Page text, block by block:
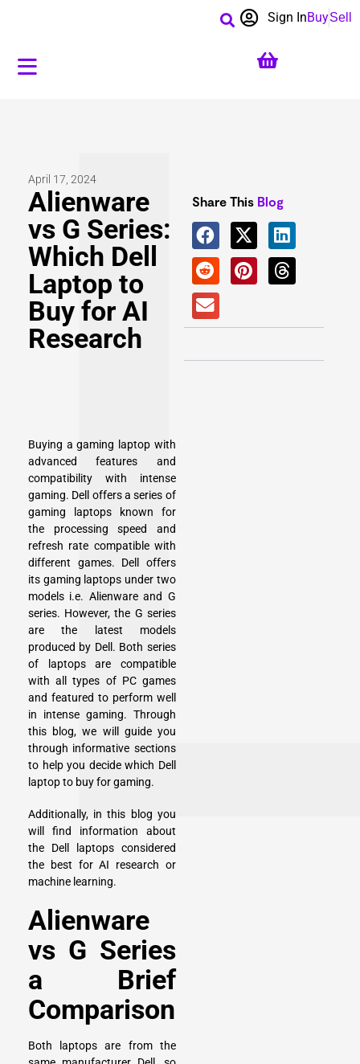
BuySell
Sign In
April 17, 2024
Alienware
vs G Series:
Which Dell
Laptop to
Buy for AI
Research
Buying a gaming laptop with
advanced features and
compatibility with intense
gaming. Dell offers a series of
gaming laptops known for
the processing speed and
refresh rate compatible with
different games. Dell offers
its gaming laptops under two
models i.e. Alienware and G
series. However, the G series
are the latest models
produced by Dell. Both series
of laptops are compatible
with all types of PC games
and featured to perform well
in intense gaming. Through
this blog, we will guide you
through informative sections
to help you decide which Dell
laptop to buy for gaming.
Additionally, in this blog you
will find information about
the Dell laptops considered
the best for AI research or
machine learning.
Alienware
vs G Series
a Brief
Comparison
Both laptops are from the
Share This Blog